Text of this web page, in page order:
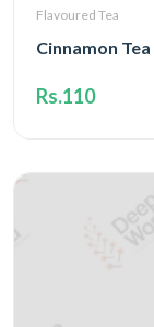
Flavoured Tea
Cinnamon Tea
Rs.110